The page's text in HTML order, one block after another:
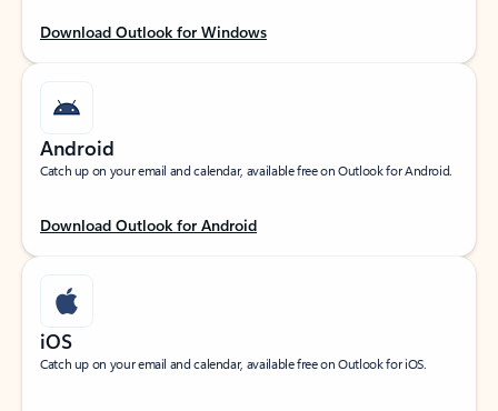
Download Outlook for Windows
Android
Catch up on your email and calendar, available free on Outlook for Android.
Download Outlook for Android
iOS
Catch up on your email and calendar, available free on Outlook for iOS.